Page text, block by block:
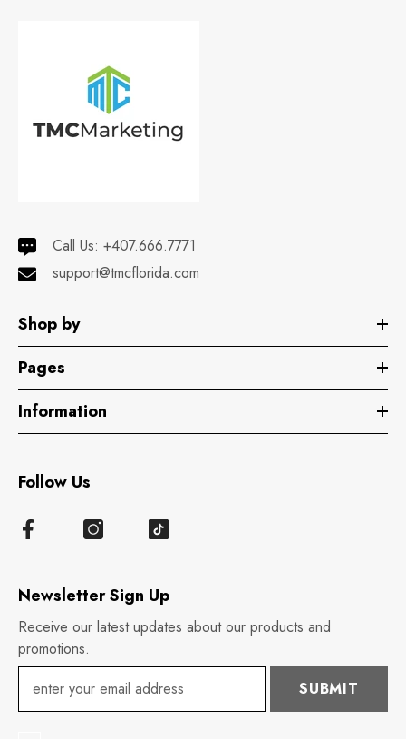
Call Us: +407.666.7771
support@tmcflorida.com
Shop by
Pages
Information
Newsletter Sign Up
Receive our latest updates about our products and
promotions.
SUBMIT
Follow Us